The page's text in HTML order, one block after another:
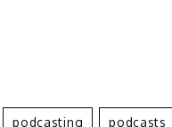
Podcasting Podcasts